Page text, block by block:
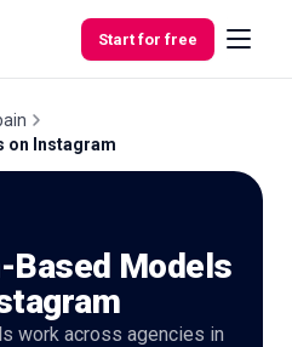
Start for free
on Instagram
Based Models
work across agencies in